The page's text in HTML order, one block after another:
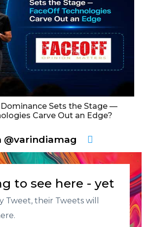
Sets the Stage —
Carve Out an Edge?
@varindiamag
to see here - yet
Tweet, their Tweets will